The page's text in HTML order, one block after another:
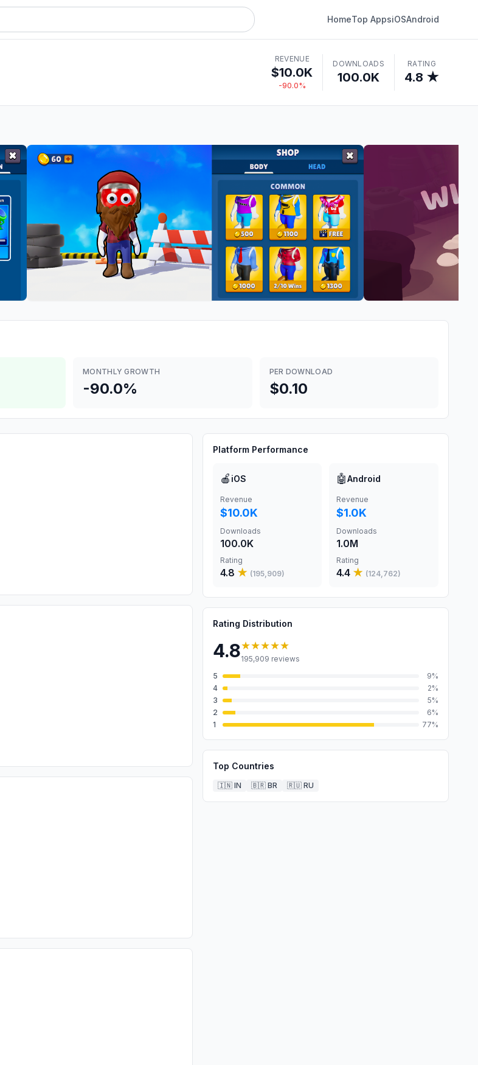
HomeTop AppsiOSAndroid
REVENUE
$10.0K
-90.0%
DOWNLOADS
100.0K
RATING
4.8 ★
MONTHLY GROWTH
-90.0%
PER DOWNLOAD
$0.10
Platform Performance
🍎 iOS
Revenue
$10.0K
Downloads
100.0K
Rating
4.8 ★ (195,909)
🤖Android
Revenue
$1.0K
Downloads
1.0M
Rating
4.4 ★ (124,762)
Rating Distribution
4.8★★★★★
195,909 reviews
5
9%
4
2%
3
5%
2
6%
1
77%
Top Countries
🇮🇳 IN 🇧🇷 BR 🇷🇺 RU